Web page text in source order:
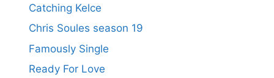
Catching Kelce
Chris Soules season 19
Famously Single
Ready For Love